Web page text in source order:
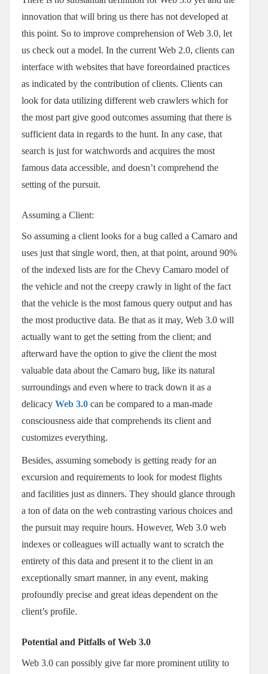
innovation that will bring us there has not developed at
this point. So to improve comprehension of Web 3.0, let
us check out a model. In the current Web 2.0, clients can
interface with websites that have foreordained practices
as indicated by the contribution of clients. Clients can
look for data utilizing different web crawlers which for
the most part give good outcomes assuming that there is
sufficient data in regards to the hunt. In any case, that
search is just for watchwords and acquires the most
famous data accessible, and doesn’t comprehend the
setting of the pursuit.
Assuming a Client:
So assuming a client looks for a bug called a Camaro and
uses just that single word, then, at that point, around 90%
of the indexed lists are for the Chevy Camaro model of
the vehicle and not the creepy crawly in light of the fact
that the vehicle is the most famous query output and has
the most productive data. Be that as it may, Web 3.0 will
actually want to get the setting from the client; and
afterward have the option to give the client the most
valuable data about the Camaro bug, like its natural
surroundings and even where to track down it as a
delicacy Web 3.0 can be compared to a man-made
consciousness aide that comprehends its client and
customizes everything.
Besides, assuming somebody is getting ready for an
excursion and requirements to look for modest flights
and facilities just as dinners. They should glance through
a ton of data on the web contrasting various choices and
the pursuit may require hours. However, Web 3.0 web
indexes or colleagues will actually want to scratch the
entirety of this data and present it to the client in an
exceptionally smart manner, in any event, making
profoundly precise and great ideas dependent on the
client’s profile.
Potential and Pitfalls of Web 3.0
Web 3.0 can possibly give far more prominent utility to